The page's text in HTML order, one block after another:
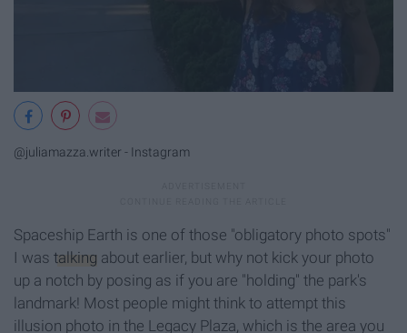
@juliamazza.writer - Instagram
Spaceship Earth is one of those "obligatory photo spots"
I was talking about earlier, but why not kick your photo
up a notch by posing as if you are "holding" the park's
landmark! Most people might think to attempt this
illusion photo in the Legacy Plaza, which is the area you